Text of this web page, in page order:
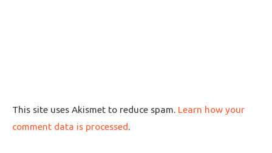
This site uses Akismet to reduce spam. Learn how your
comment data is processed.